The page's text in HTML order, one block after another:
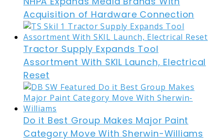
Acquisition of Hardware Connection
Tractor Supply Expands Tool
Assortment With SKIL Launch, Electrical
Reset
Do it Best Group Makes Major Paint
Category Move With Sherwin-Williams